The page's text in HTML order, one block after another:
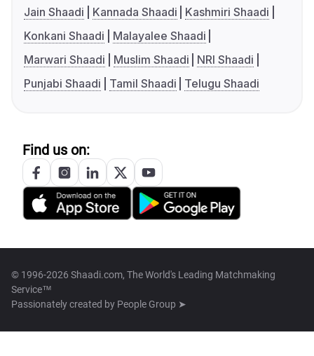
Jain Shaadi
Kannada Shaadi
Kashmiri Shaadi
Konkani Shaadi
Malayalee Shaadi
Marwari Shaadi
Muslim Shaadi
NRI Shaadi
Punjabi Shaadi
Tamil Shaadi Telugu Shaadi
Find us on:
© 1996-2026 Shaadi.com, The World's Leading Matchmaking
Service™
Passionately created by People Group ➤